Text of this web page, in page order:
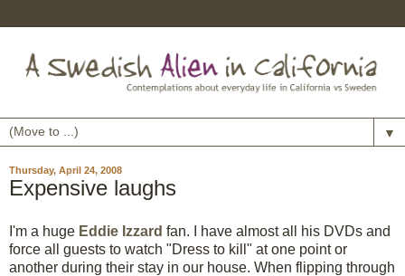
▼
Thursday, April 24, 2008
Expensive laughs
I'm a huge Eddie Izzard fan. I have almost all his DVDs and
force all guests to watch "Dress to kill" at one point or
another during their stay in our house. When flipping through